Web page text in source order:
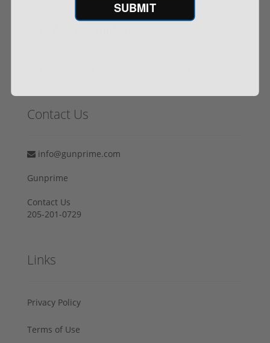
Contact Us
info@gunprime.com
Gunprime
Contact Us
205-201-0729
Links
Privacy Policy
Terms of Use
SUBMIT